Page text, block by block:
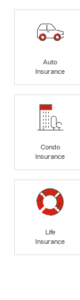
Auto
Insurance
Condo
Insurance
Life
Insurance